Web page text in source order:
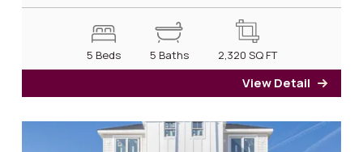
5 Beds 5 Baths 2,320 SQ FT
View Detail